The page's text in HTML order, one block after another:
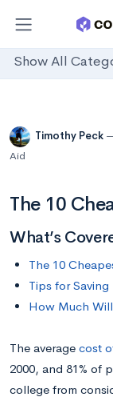
Show All
Timothy Peck
Aid
The 10
What’s
The 10
Tips for
How Much
The average cost
2000, and 81% of
college from